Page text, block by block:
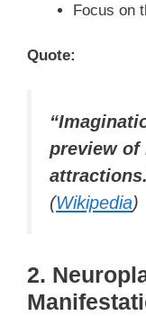
Focus on
Quote:
preview of
(Wikipedia)
2.